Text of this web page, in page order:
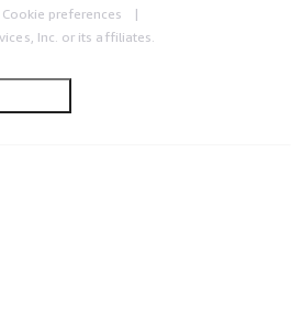
Cookie preferences
Inc. or its affiliates.